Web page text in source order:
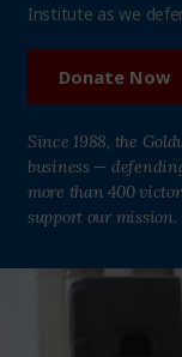
Institute as we
Donate Now
Since 1988, the
business —
more than 400
support our mission.